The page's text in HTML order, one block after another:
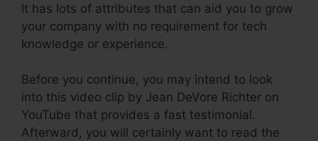
It has lots of attributes that can aid you to grow
your company with no requirement for tech
knowledge or experience.
Before you continue, you may intend to look
into this video clip by Jean DeVore Richter on
YouTube that provides a fast testimonial.
Afterward, you will certainly want to read the